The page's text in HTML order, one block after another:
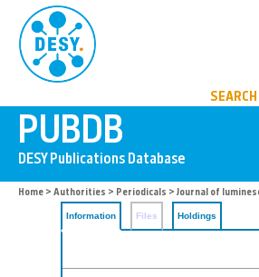
SEARCH
Home > Authorities > Periodicals > Journal of
Information Files Holdings